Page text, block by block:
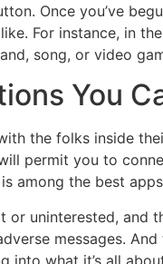
Once you’ve
For instance, in
song, or video
You
the folks inside
permit you to
among the best
uninterested, and
messages.
what it’s all